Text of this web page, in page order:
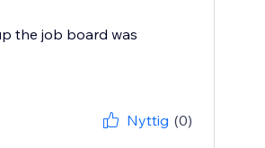
the job board was
Nyttig (0)